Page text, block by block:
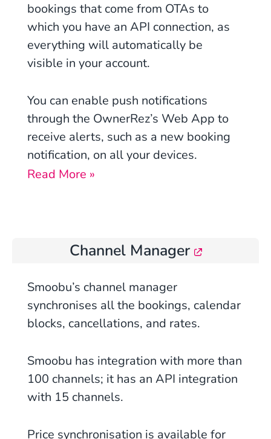
bookings that come from OTAs to
which you have an API connection, as
everything will automatically be
visible in your account.
You can enable push notifications
through the OwnerRez’s Web App to
receive alerts, such as a new booking
notification, on all your devices.
Read More »
Channel Manager
Smoobu’s channel manager
synchronises all the bookings, calendar
blocks, cancellations, and rates.
Smoobu has integration with more than
100 channels; it has an API integration
with 15 channels.
Price synchronisation is available for